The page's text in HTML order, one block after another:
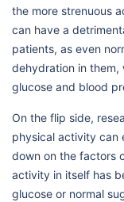
the more strenuous
can have a
patients, as even
dehydration in them,
glucose and blood
On the flip side,
physical activity can
down on the factors
activity in itself has
glucose or normal